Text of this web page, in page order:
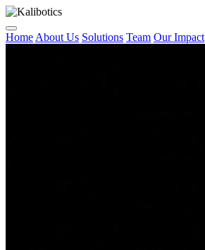
Home About Us Solutions Team Our Impact